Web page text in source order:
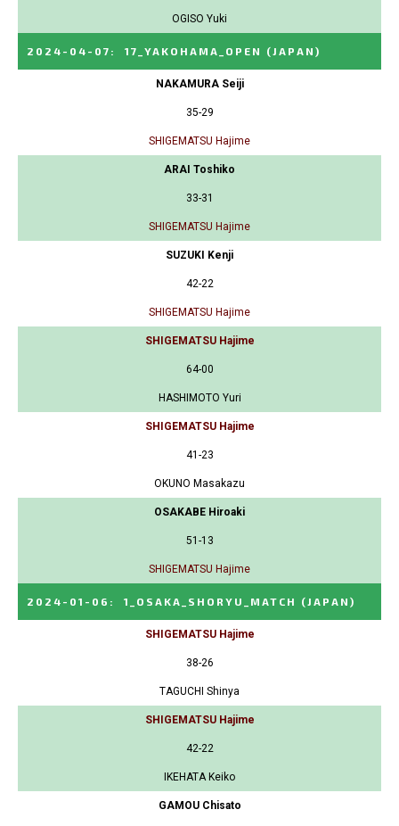
OGISO Yuki
2024-04-07 : 17_YAKOHAMA_OPEN (JAPAN)
NAKAMURA Seiji
35-29
SHIGEMATSU Hajime
ARAI Toshiko
33-31
SHIGEMATSU Hajime
SUZUKI Kenji
42-22
SHIGEMATSU Hajime
SHIGEMATSU Hajime
64-00
HASHIMOTO Yuri
SHIGEMATSU Hajime
41-23
OKUNO Masakazu
OSAKABE Hiroaki
51-13
SHIGEMATSU Hajime
2024-01-06 : 1_OSAKA_SHORYU_MATCH (JAPAN)
SHIGEMATSU Hajime
38-26
TAGUCHI Shinya
SHIGEMATSU Hajime
42-22
IKEHATA Keiko
GAMOU Chisato